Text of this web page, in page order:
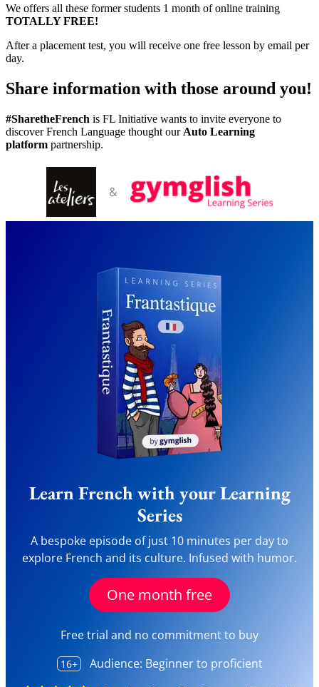
We offers all these former students 1 month of online training
TOTALLY FREE!
After a placement test, you will receive one free lesson by email per
day.
Share information with those around you!
#SharetheFrench is FL Initiative wants to invite everyone to
discover French Language thought our Auto Learning
platform partnership.